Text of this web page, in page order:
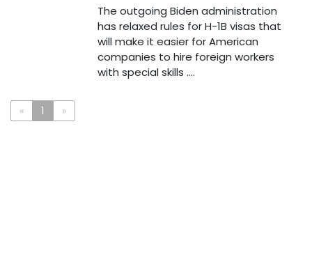
The outgoing Biden administration
has relaxed rules for H-1B visas that
will make it easier for American
companies to hire foreign workers
with special skills ....
« 1 »